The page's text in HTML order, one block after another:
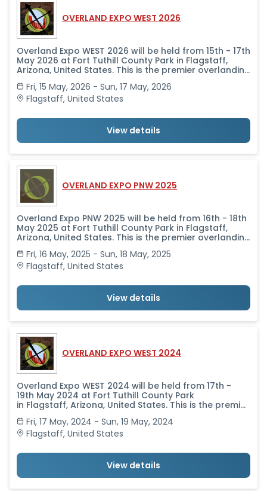
OVERLAND EXPO WEST 2026
Overland Expo WEST 2026 will be held from 15th - 17th
May 2026 at Fort Tuthill County Park in Flagstaff,
Arizona, United States. This is the premier overlanding
event in the world-no other event offers the scope
of classes taught by the world's leading experts,
alongside a professional-level trade show that
vehicle and motorcycle equipment and services you
need to get outfitted and get going.
Fri, 15 May, 2026 - Sun, 17 May, 2026
Flagstaff, United States
View details
OVERLAND EXPO PNW 2025
Overland Expo PNW 2025 will be held from 16th - 18th
May 2025 at Fort Tuthill County Park in Flagstaff,
Arizona, United States. This is the premier overlanding
event in the world-no other event offers the scope
of classes taught by the world's leading experts,
alongside a professional-level trade show that
vehicle and motorcycle equipment and services you
need to get outfitted and get going.
Fri, 16 May, 2025 - Sun, 18 May, 2025
Flagstaff, United States
View details
OVERLAND EXPO WEST 2024
Overland Expo WEST 2024 will be held from 17th -
19th May 2024 at Fort Tuthill County Park
in Flagstaff, Arizona, United States. This is the premier
overlanding event in the world-no other event offers
the scope of classes taught by the world's leading
experts, alongside a professional-level trade show
and vehicle and motorcycle equipment and services
you need to get outfitted and get going.
Fri, 17 May, 2024 - Sun, 19 May, 2024
Flagstaff, United States
View details